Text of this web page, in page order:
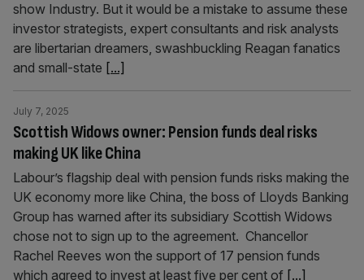
show Industry. But it would be a mistake to assume these
investor strategists, expert consultants and risk analysts
are libertarian dreamers, swashbuckling Reagan fanatics
and small-state [...]
Scottish Widows owner: Pension funds deal risks
making UK like China
July 7, 2025
Labour’s flagship deal with pension funds risks making the
UK economy more like China, the boss of Lloyds Banking
Group has warned after its subsidiary Scottish Widows
chose not to sign up to the agreement. Chancellor
Rachel Reeves won the support of 17 pension funds
which agreed to invest at least five per cent of [...]